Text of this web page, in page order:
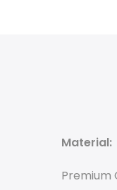
Material:
Premium